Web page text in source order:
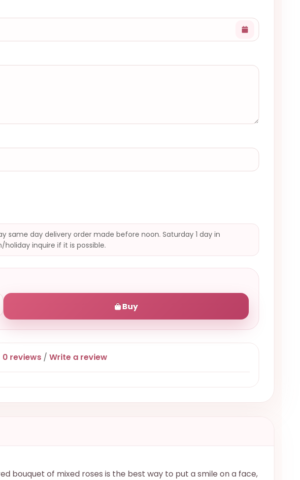
same day delivery order made before noon. Saturday 1 day in
holiday inquire if it is possible.
Buy
0 reviews /Write a review
bouquet of mixed roses is the best way to put a smile on a face,